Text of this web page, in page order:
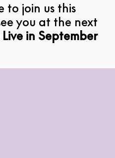
to join us this
you at the next
in September